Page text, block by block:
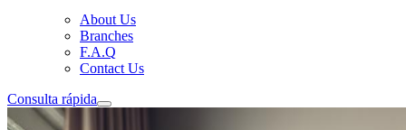
About Us
Branches
F.A.Q
Contact Us
Consulta rápida